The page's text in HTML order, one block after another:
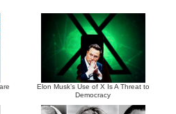
Elon Musk’s Use of X Is A Threat to
Democracy